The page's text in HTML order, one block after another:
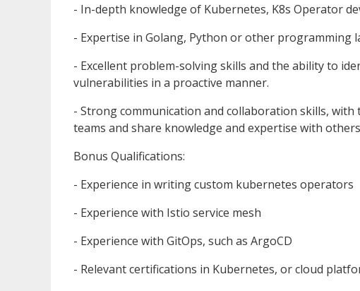
- In-depth knowledge of Kubernetes, K8s Operator
- Expertise in Golang, Python or other programming
- Excellent problem-solving skills and the ability to
vulnerabilities in a proactive manner.
- Strong communication and collaboration skills,
teams and share knowledge and expertise with
Bonus Qualifications:
- Experience in writing custom kubernetes operators
- Experience with Istio service mesh
- Experience with GitOps, such as ArgoCD
- Relevant certifications in Kubernetes, or cloud